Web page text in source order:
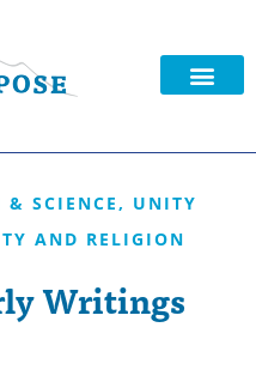
SCIENCE, UNITY
AND RELIGION
Writings